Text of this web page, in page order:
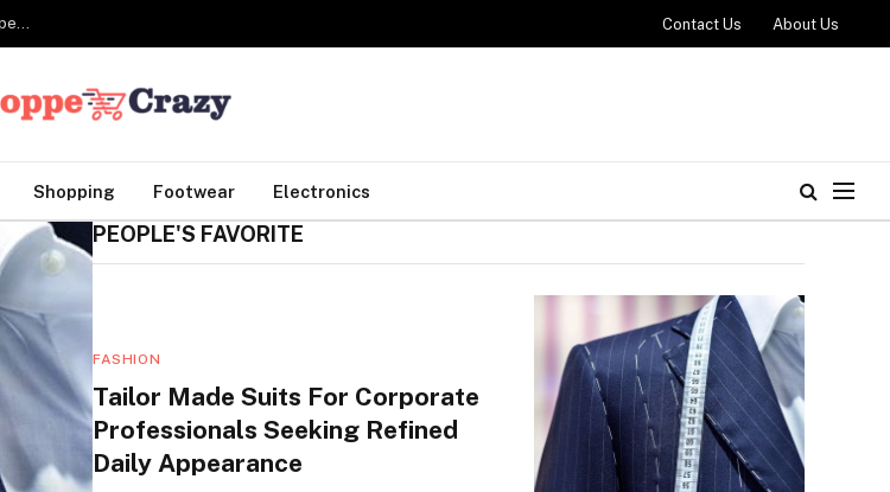
Tailor Made Suits For Corporate Professionals Seeking Refined Daily Appearance Contact Us About Us
Shopping Footwear Electronics
PEOPLE'S FAVORITE
FASHION
Tailor Made Suits For Corporate
Professionals Seeking Refined
Daily Appearance